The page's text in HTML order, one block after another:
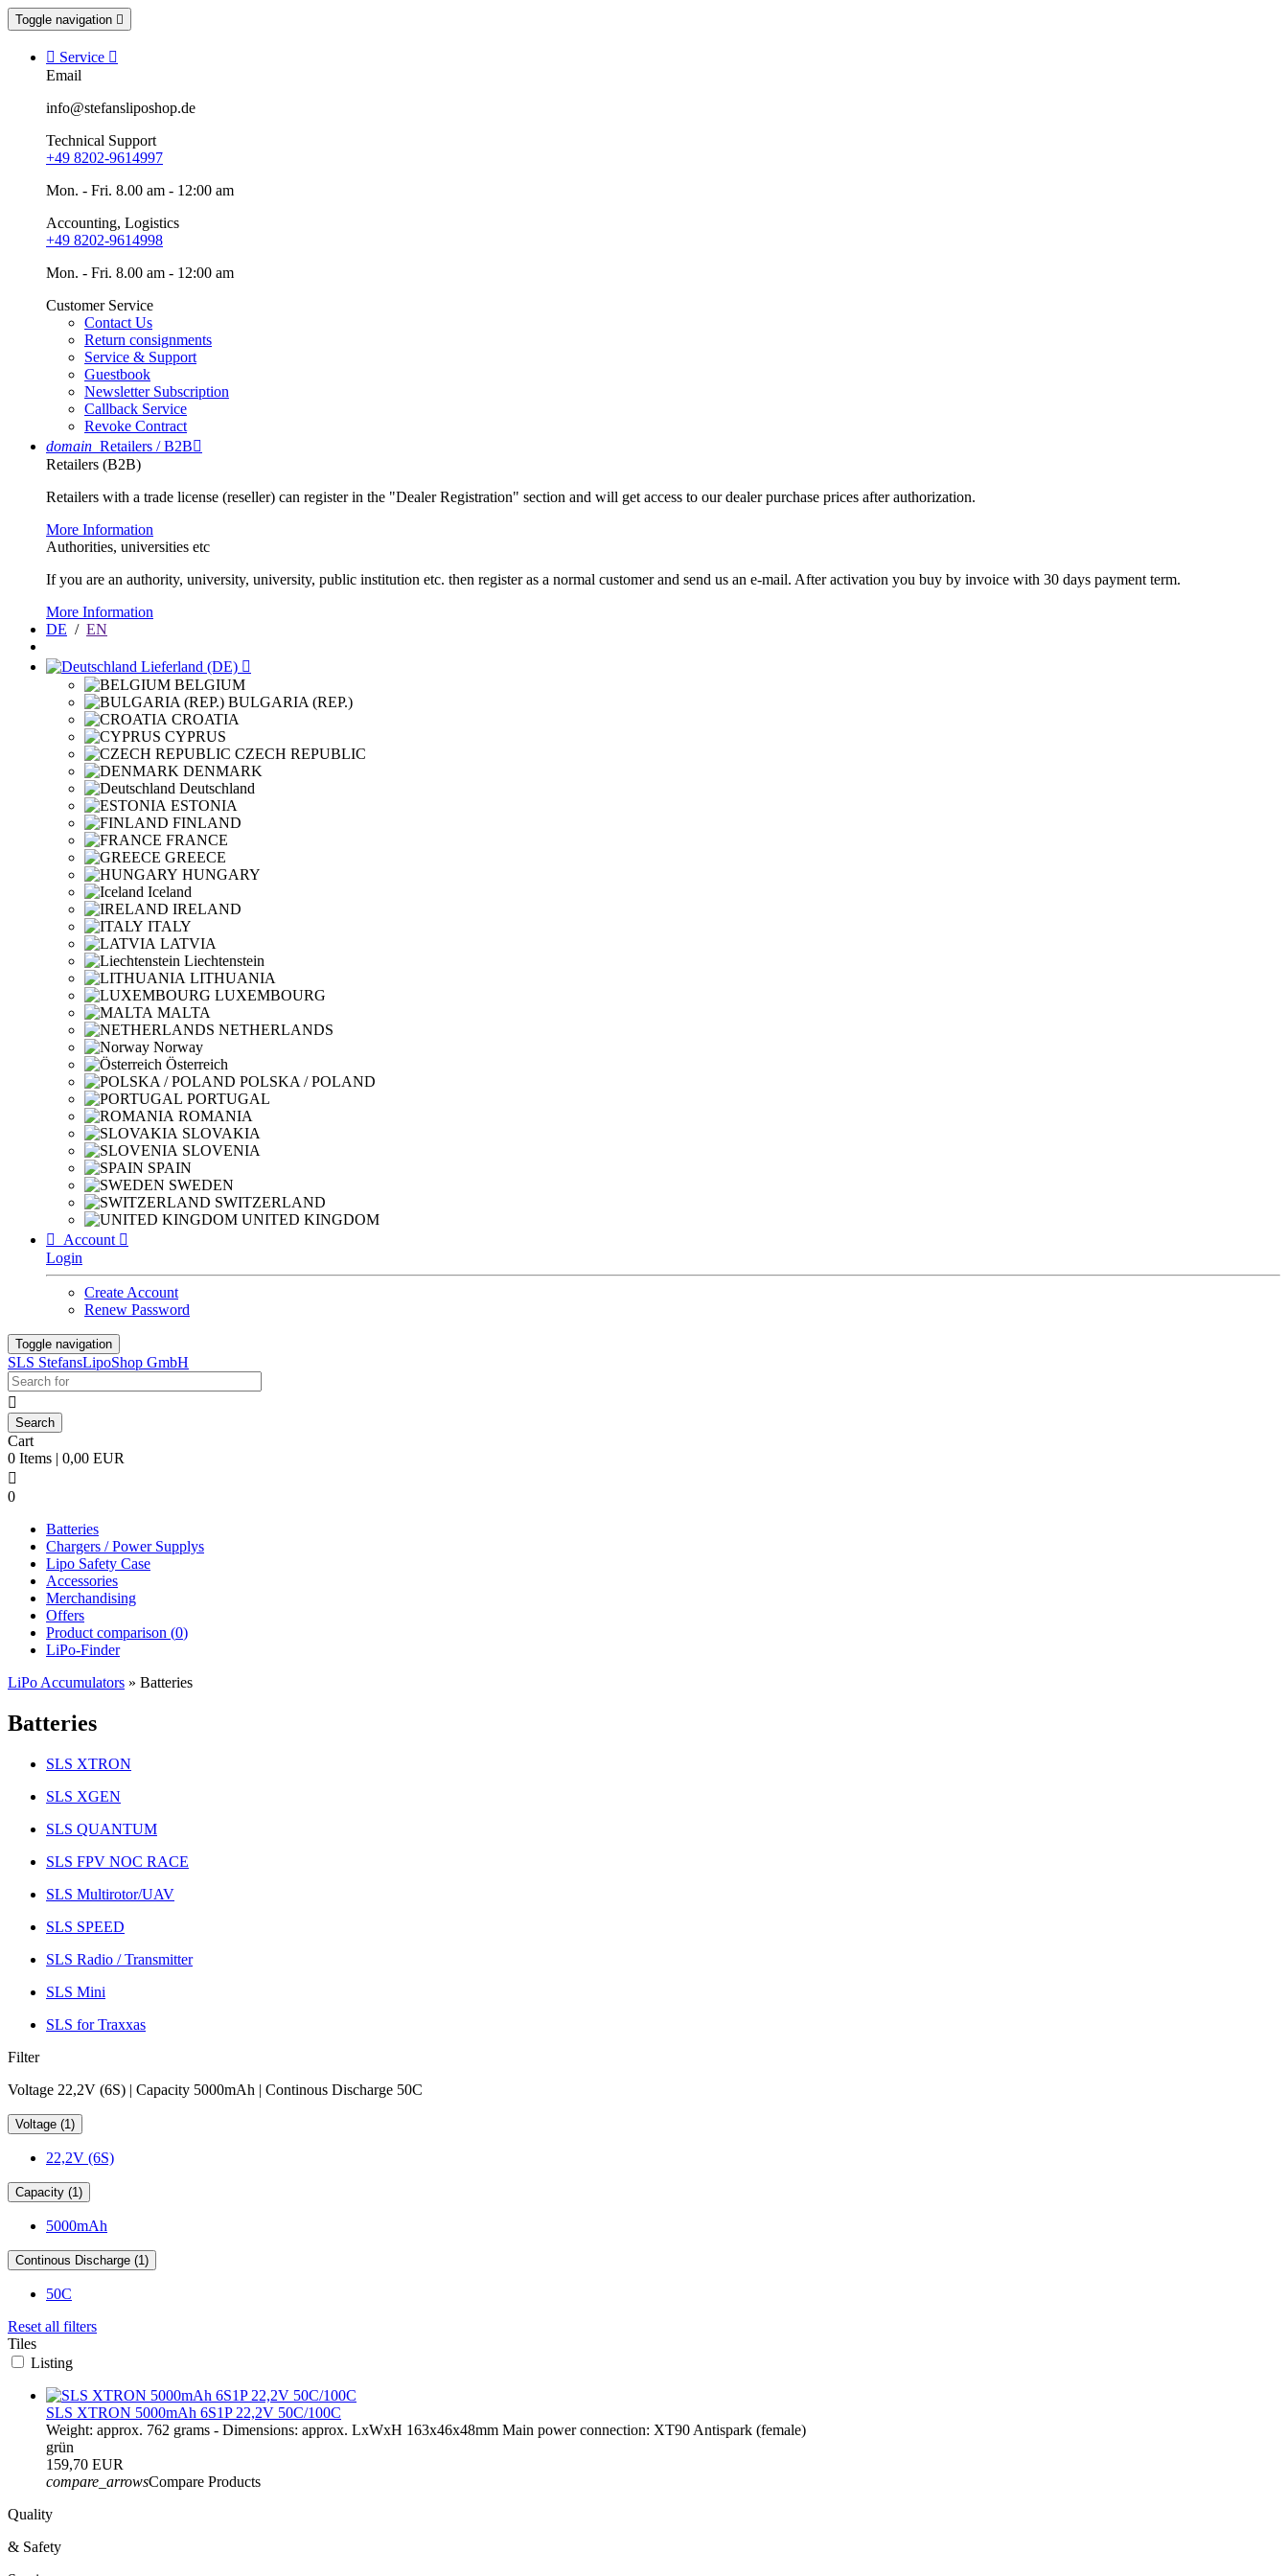
Toggle navigation 
 Service 
Email
info@stefansliposhop.de
Technical Support
+49 8202-9614997
Mon. - Fri. 8.00 am - 12:00 am
Accounting, Logistics
+49 8202-9614998
Mon. - Fri. 8.00 am - 12:00 am
Customer Service
Contact Us
Return consignments
Service & Support
Guestbook
Newsletter Subscription
Callback Service
Revoke Contract
domain Retailers / B2B
Retailers (B2B)
Retailers with a trade license (reseller) can register in the "Dealer Registration" section and will get access to our dealer purchase prices after authorization.
More Information
Authorities, universities etc
If you are an authority, university, university, public institution etc. then register as a normal customer and send us an e-mail. After activation you buy by invoice with 30 days payment term.
More Information
DE / EN
Lieferland (DE) 
BELGIUM
BULGARIA (REP.)
CROATIA
CYPRUS
CZECH REPUBLIC
DENMARK
Deutschland
ESTONIA
FINLAND
FRANCE
GREECE
HUNGARY
Iceland
IRELAND
ITALY
LATVIA
Liechtenstein
LITHUANIA
LUXEMBOURG
MALTA
NETHERLANDS
Norway
Österreich
POLSKA / POLAND
PORTUGAL
ROMANIA
SLOVAKIA
SLOVENIA
SPAIN
SWEDEN
SWITZERLAND
UNITED KINGDOM

Account 
Login
Create Account
Renew Password
Toggle navigation
SLS StefansLipoShop GmbH

Cart
0 Items | 0,00 EUR

0
Batteries
Chargers / Power Supplys
Lipo Safety Case
Accessories
Merchandising
Offers
Product comparison (0)
LiPo-Finder
LiPo Accumulators » Batteries
Batteries
SLS XTRON
SLS XGEN
SLS QUANTUM
SLS FPV NOC RACE
SLS Multirotor/UAV
SLS SPEED
SLS Radio / Transmitter
SLS Mini
SLS for Traxxas
Filter
Voltage 22,2V (6S) | Capacity 5000mAh | Continous Discharge 50C
Voltage (1)
22,2V (6S)
Capacity (1)
5000mAh
Continous Discharge (1)
50C
Reset all filters
Tiles
Listing
SLS XTRON 5000mAh 6S1P 22,2V 50C/100C
Weight: approx. 762 grams - Dimensions: approx. LxWxH 163x46x48mm Main power connection: XT90 Antispark (female)
grün
159,70 EUR
compare_arrowsCompare Products
Quality
& Safety